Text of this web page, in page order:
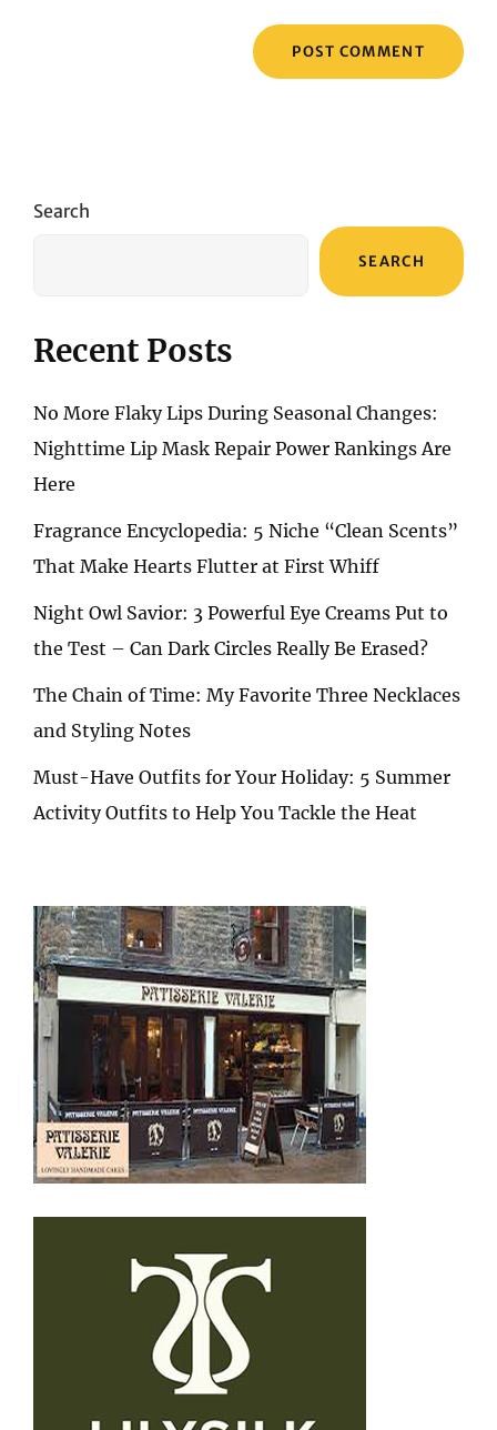
Search
SEARCH
Recent Posts
No More Flaky Lips During Seasonal Changes:
Nighttime Lip Mask Repair Power Rankings Are
Here
Fragrance Encyclopedia: 5 Niche “Clean Scents”
That Make Hearts Flutter at First Whiff
Night Owl Savior: 3 Powerful Eye Creams Put to
the Test – Can Dark Circles Really Be Erased?
The Chain of Time: My Favorite Three Necklaces
and Styling Notes
Must-Have Outfits for Your Holiday: 5 Summer
Activity Outfits to Help You Tackle the Heat